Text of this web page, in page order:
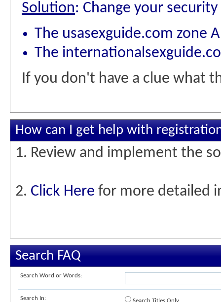
Solution: Change your
The usasexguide.com zone
The
If you don't have a clue what
How can I get help with
1. Review and implement the
2. Click Here for more detailed
Search FAQ
Search Word or Words:
Search In: